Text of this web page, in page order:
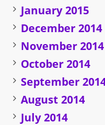
January 2015
December 2014
November 2014
October 2014
September
August 2014
July 2014